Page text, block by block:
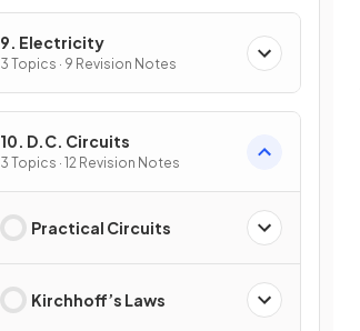
9. Electricity
3 Topics · 9 Revision Notes
10. D.C. Circuits
3 Topics · 12 Revision Notes
Practical Circuits
Kirchhoff’s Laws